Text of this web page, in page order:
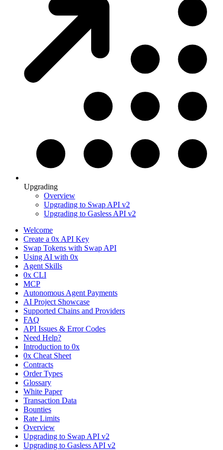
Upgrading
Overview
Upgrading to Swap API v2
Upgrading to Gasless API v2
Welcome
Create a 0x API Key
Swap Tokens with Swap API
Using AI with 0x
Agent Skills
0x CLI
MCP
Autonomous Agent Payments
AI Project Showcase
Supported Chains and Providers
FAQ
API Issues & Error Codes
Need Help?
Introduction to 0x
0x Cheat Sheet
Contracts
Order Types
Glossary
White Paper
Transaction Data
Bounties
Rate Limits
Overview
Upgrading to Swap API v2
Upgrading to Gasless API v2